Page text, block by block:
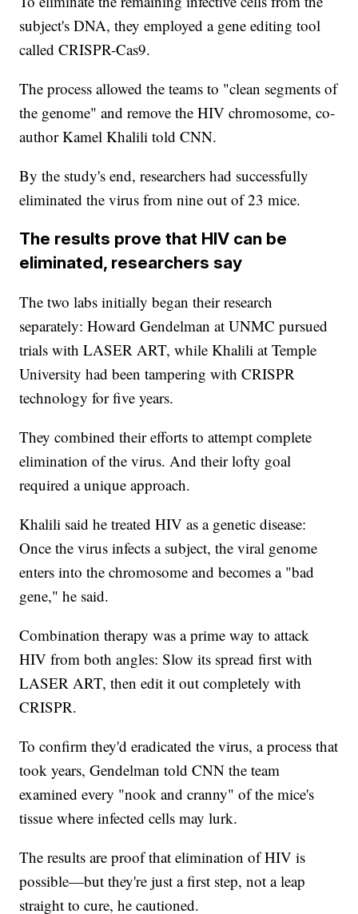
subject's DNA, they employed a gene editing tool
called CRISPR-Cas9.
The process allowed the teams to "clean segments of
the genome" and remove the HIV chromosome, co-
author Kamel Khalili told CNN.
By the study's end, researchers had successfully
eliminated the virus from nine out of 23 mice.
The results prove that HIV can be
eliminated, researchers say
The two labs initially began their research
separately: Howard Gendelman at UNMC pursued
trials with LASER ART, while Khalili at Temple
University had been tampering with CRISPR
technology for five years.
They combined their efforts to attempt complete
elimination of the virus. And their lofty goal
required a unique approach.
Khalili said he treated HIV as a genetic disease:
Once the virus infects a subject, the viral genome
enters into the chromosome and becomes a "bad
gene," he said.
Combination therapy was a prime way to attack
HIV from both angles: Slow its spread first with
LASER ART, then edit it out completely with
CRISPR.
To confirm they'd eradicated the virus, a process that
took years, Gendelman told CNN the team
examined every "nook and cranny" of the mice's
tissue where infected cells may lurk.
The results are proof that elimination of HIV is
possible—but they're just a first step, not a leap
straight to cure, he cautioned.